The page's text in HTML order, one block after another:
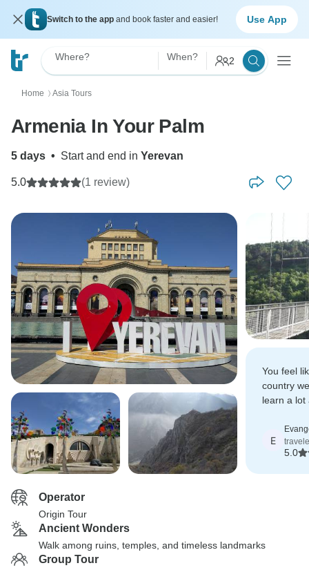
Switch to the app and book faster and easier! Use App
Where? When? 2
Home 〉 Asia Tours
Armenia In Your Palm
5 days • Start and end in Yerevan
5.0 (1 review)
You feel
country
learn a lot
E
5.0
Operator
Origin Tour
Ancient Wonders
Walk among ruins, temples, and timeless landmarks
Group Tour